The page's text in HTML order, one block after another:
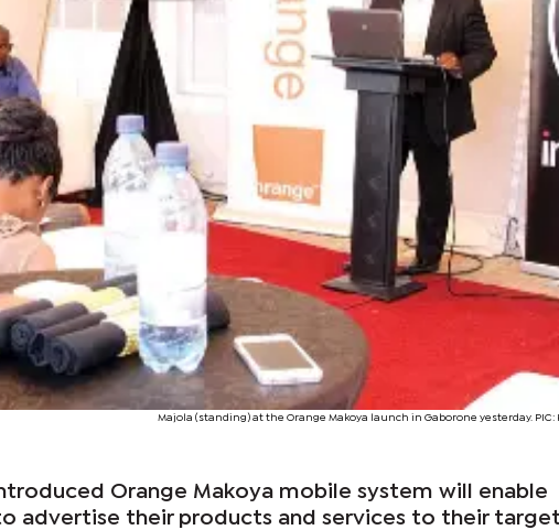
Majola (standing) at the Orange Makoya launch in Gaborone yesterday. PIC:
Orange Makoya mobile system will enable
advertise their products and services to their